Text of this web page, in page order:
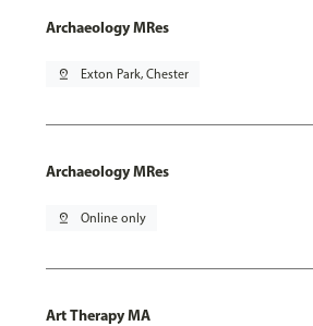
Archaeology MRes
pin_drop Exton Park, Chester
Archaeology MRes
pin_drop Online only
Art Therapy MA